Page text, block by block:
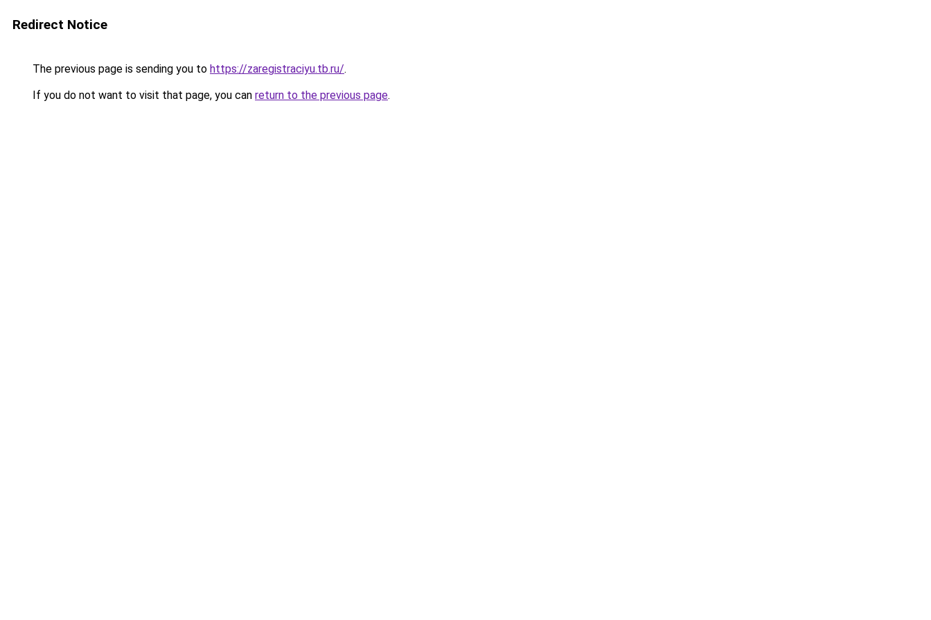
Redirect Notice
The previous page is sending you to https://zaregistraciyu.tb.ru/.
If you do not want to visit that page, you can return to the previous page.